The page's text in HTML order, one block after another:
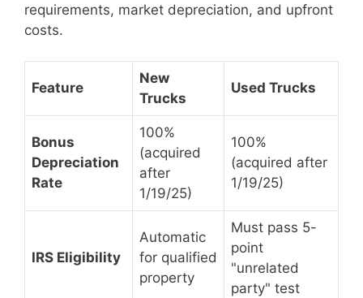
requirements, market depreciation, and upfront
costs.
Feature
New
Trucks
Used Trucks
Bonus
Depreciation
Rate
100%
(acquired
after
1/19/25)
100%
(acquired after
1/19/25)
IRS Eligibility
Automatic
for qualified
property
Must pass 5-
point
"unrelated
party" test